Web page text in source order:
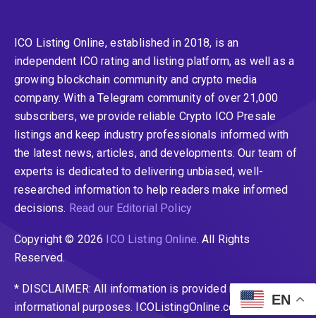
ICO Listing Online, established in 2018, is an
independent ICO rating and listing platform, as well as a
growing blockchain community and crypto media
company. With a Telegram community of over 21,000
subscribers, we provide reliable Crypto ICO Presale
listings and keep industry professionals informed with
the latest news, articles, and developments. Our team of
experts is dedicated to delivering unbiased, well-
researched information to help readers make informed
decisions. Read our Editorial Policy
Copyright © 2026 ICO Listing Online. All Rights
Reserved.
* DISCLAIMER: All information is provided merely for
informational purposes. ICOListingOnline.com does not
EN